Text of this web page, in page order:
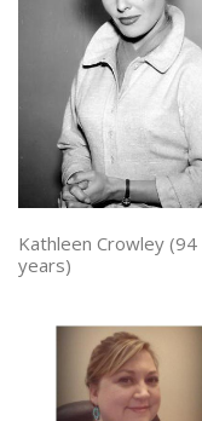
Kathleen Crowley (94
years)